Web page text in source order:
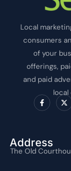
Local
consumers
of your
offerings,
and paid
F
a
c
o
k
-
X
-
t
r
Address
The Old